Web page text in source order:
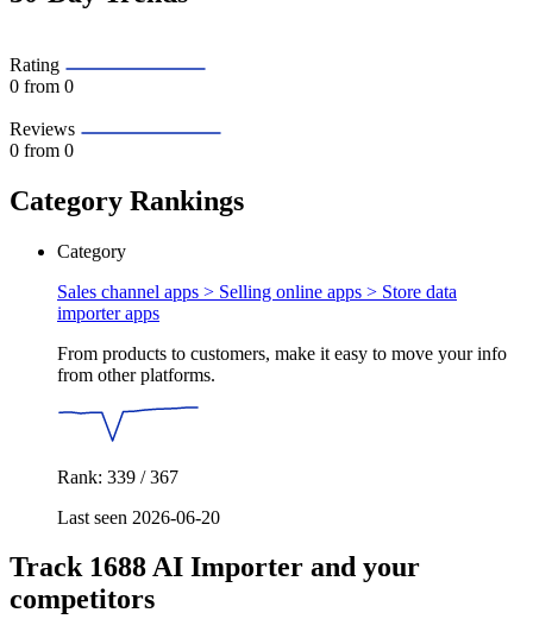
Rating
0 from 0
Reviews
0 from 0
Category Rankings
Category
Sales channel apps > Selling online apps > Store data
importer apps
From products to customers, make it easy to move your info
from other platforms.
Rank: 339 / 367
Last seen 2026-06-20
Track 1688 AI Importer and your
competitors